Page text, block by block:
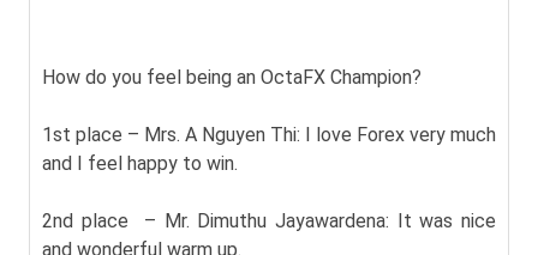
How do you feel being an OctaFX Champion?
1st place – Mrs. A Nguyen Thi: I love Forex very much
and I feel happy to win.
2nd place – Mr. Dimuthu Jayawardena: It was nice
and wonderful warm up.